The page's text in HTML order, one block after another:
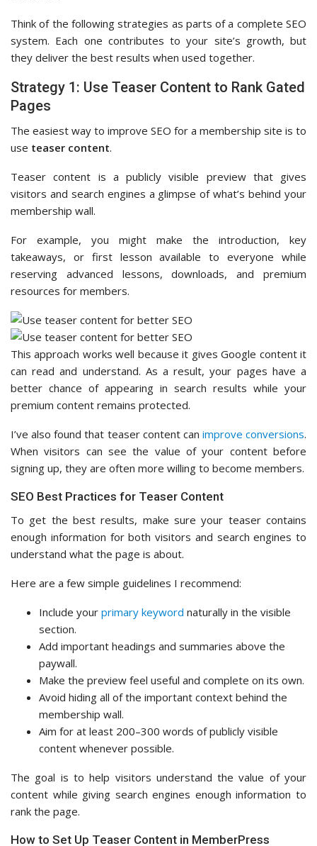
Think of the following strategies as parts of a complete SEO
system. Each one contributes to your site’s growth, but
they deliver the best results when used together.
Strategy 1: Use Teaser Content to Rank Gated
Pages
The easiest way to improve SEO for a membership site is to
use teaser content.
Teaser content is a publicly visible preview that gives
visitors and search engines a glimpse of what’s behind your
membership wall.
For example, you might make the introduction, key
takeaways, or first lesson available to everyone while
reserving advanced lessons, downloads, and premium
resources for members.
This approach works well because it gives Google content it
can read and understand. As a result, your pages have a
better chance of appearing in search results while your
premium content remains protected.
I’ve also found that teaser content can improve conversions.
When visitors can see the value of your content before
signing up, they are often more willing to become members.
SEO Best Practices for Teaser Content
To get the best results, make sure your teaser contains
enough information for both visitors and search engines to
understand what the page is about.
Here are a few simple guidelines I recommend:
Include your primary keyword naturally in the visible
section.
Add important headings and summaries above the
paywall.
Make the preview feel useful and complete on its own.
Avoid hiding all of the important context behind the
membership wall.
Aim for at least 200–300 words of publicly visible
content whenever possible.
The goal is to help visitors understand the value of your
content while giving search engines enough information to
rank the page.
How to Set Up Teaser Content in MemberPress